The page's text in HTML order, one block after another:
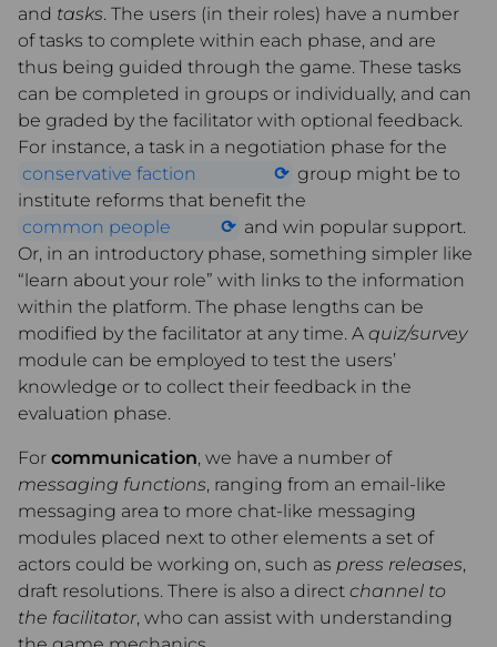
and tasks. The users (in their roles) have a number
of tasks to complete within each phase, and are
thus being guided through the game. These tasks
can be completed in groups or individually, and can
be graded by the facilitator with optional feedback.
For instance, a task in a negotiation phase for the
conservative faction
group might be to
institute reforms that benefit the
common people
and win popular support.
Or, in an introductory phase, something simpler like
“learn about your role” with links to the information
within the platform. The phase lengths can be
modified by the facilitator at any time. A quiz/survey
module can be employed to test the users’
knowledge or to collect their feedback in the
evaluation phase.
For communication, we have a number of
messaging functions, ranging from an email-like
messaging area to more chat-like messaging
modules placed next to other elements a set of
actors could be working on, such as press releases,
draft resolutions. There is also a direct channel to
the facilitator, who can assist with understanding